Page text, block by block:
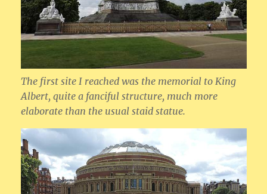
The first site I reached was the memorial to King
Albert, quite a fanciful structure, much more
elaborate than the usual staid statue.